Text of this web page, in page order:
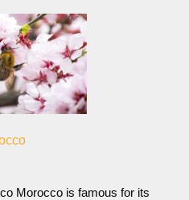
Morocco is famous for its